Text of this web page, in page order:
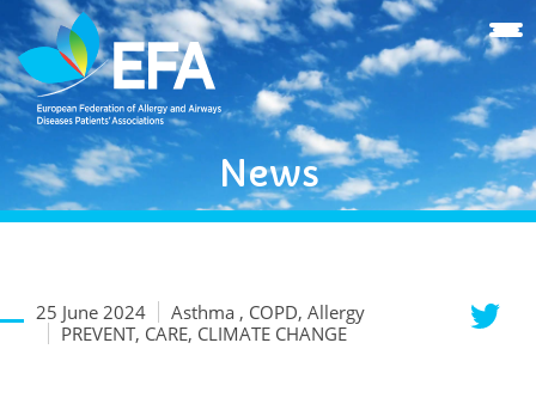
News
25 June 2024
Asthma , COPD, Allergy
PREVENT, CARE, CLIMATE CHANGE